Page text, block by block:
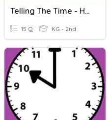
Telling The Time - Hour, Half Hour & Quarter Hour
15 Q KG - 2nd